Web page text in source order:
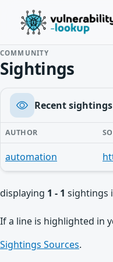
COMMUNITY
Sightings
Recent sightings
AUTHOR
automation
displaying 1 - 1 sightings
If a line is highlighted in
Sightings Sources.